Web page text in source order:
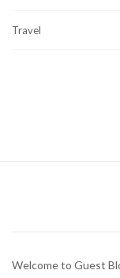
Travel
Welcome to Guest